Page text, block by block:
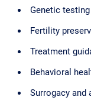
Genetic testing
Fertility
Treatment
Behavioral
Surrogacy and